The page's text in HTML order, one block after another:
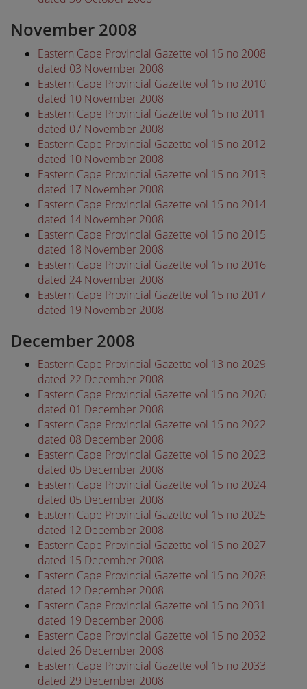
November 2008
Eastern Cape Provincial Gazette vol 15 no 2008
dated 03 November 2008
Eastern Cape Provincial Gazette vol 15 no 2010
dated 10 November 2008
Eastern Cape Provincial Gazette vol 15 no 2011
dated 07 November 2008
Eastern Cape Provincial Gazette vol 15 no 2012
dated 10 November 2008
Eastern Cape Provincial Gazette vol 15 no 2013
dated 17 November 2008
Eastern Cape Provincial Gazette vol 15 no 2014
dated 14 November 2008
Eastern Cape Provincial Gazette vol 15 no 2015
dated 18 November 2008
Eastern Cape Provincial Gazette vol 15 no 2016
dated 24 November 2008
Eastern Cape Provincial Gazette vol 15 no 2017
dated 19 November 2008
December 2008
Eastern Cape Provincial Gazette vol 13 no 2029
dated 22 December 2008
Eastern Cape Provincial Gazette vol 15 no 2020
dated 01 December 2008
Eastern Cape Provincial Gazette vol 15 no 2022
dated 08 December 2008
Eastern Cape Provincial Gazette vol 15 no 2023
dated 05 December 2008
Eastern Cape Provincial Gazette vol 15 no 2024
dated 05 December 2008
Eastern Cape Provincial Gazette vol 15 no 2025
dated 12 December 2008
Eastern Cape Provincial Gazette vol 15 no 2027
dated 15 December 2008
Eastern Cape Provincial Gazette vol 15 no 2028
dated 12 December 2008
Eastern Cape Provincial Gazette vol 15 no 2031
dated 19 December 2008
Eastern Cape Provincial Gazette vol 15 no 2032
dated 26 December 2008
Eastern Cape Provincial Gazette vol 15 no 2033
dated 29 December 2008